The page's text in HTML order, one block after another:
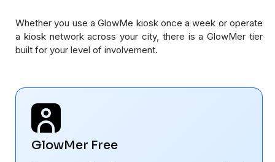
Whether you use a GlowMe kiosk once a week or operate
a kiosk network across your city, there is a GlowMer tier
built for your level of involvement.
GlowMer Free